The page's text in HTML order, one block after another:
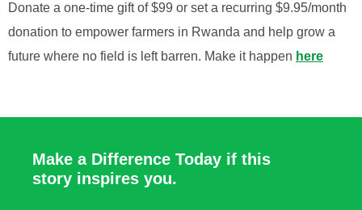
Donate a one-time gift of $99 or set a recurring $9.95/month
donation to empower farmers in Rwanda and help grow a
future where no field is left barren. Make it happen here
Make a Difference Today if this
story inspires you.